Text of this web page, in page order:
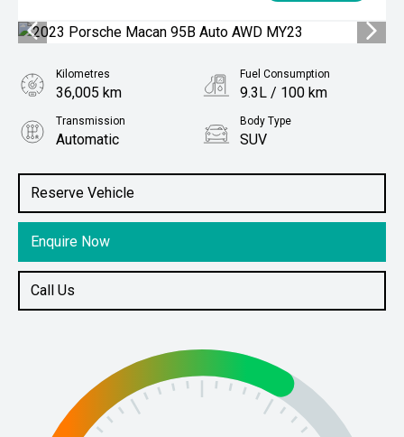
Reserve Vehicle
Enquire Now
Call Us
Kilometres
36,005 km
Fuel Consumption
9.3L / 100 km
Transmission
Automatic
Body Type
SUV
2.0L Petrol